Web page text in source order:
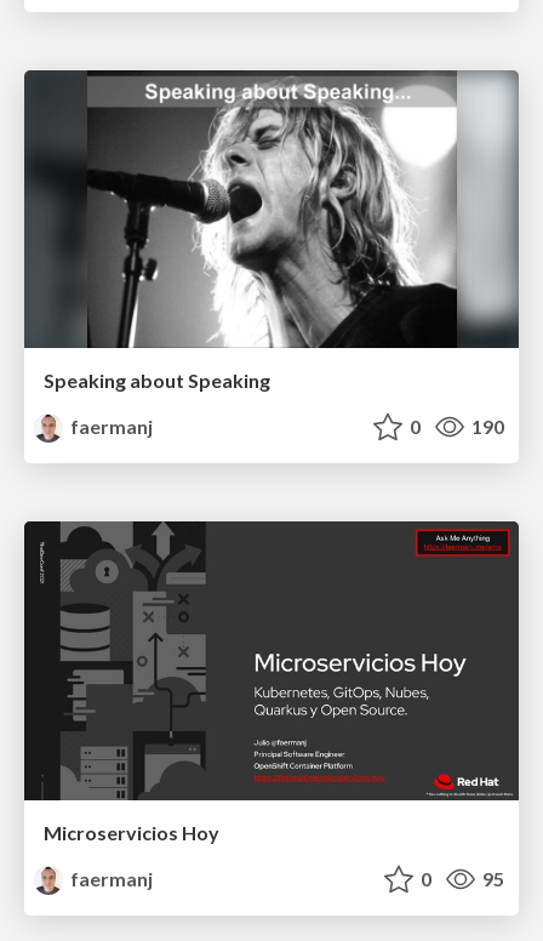
Speaking about Speaking
faermanj
0 190
Microservicios Hoy
faermanj
0 95